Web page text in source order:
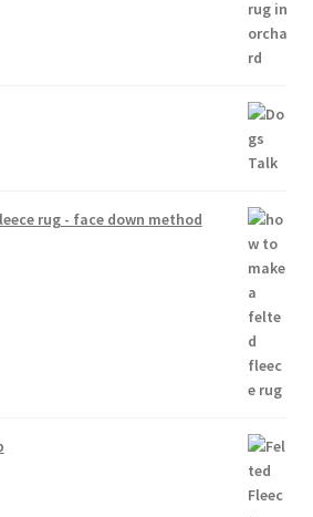
rug - face down method